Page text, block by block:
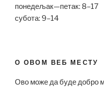
понедељак—петак: 8–17
субота: 9–14
О ОВОМ ВЕБ МЕСТУ
Ово може да буде добро